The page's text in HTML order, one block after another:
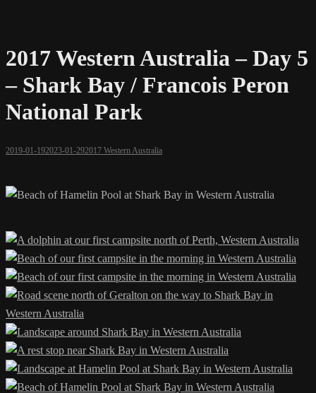
2017 Western Australia – Day 5
– Shark Bay / Francois Peron
National Park
2019-01-192023-01-292017 Western Australia